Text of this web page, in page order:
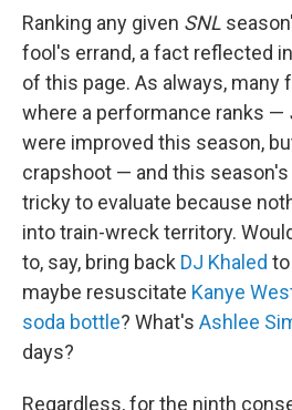
Ranking any given SNL
fool's errand, a fact reflected
of this page. As always,
where a performance ranks —
were improved this season,
crapshoot — and this
tricky to evaluate because
into train-wreck territory.
to, say, bring back DJ Khaled to
maybe resuscitate Kanye
soda bottle? What's Ashlee
days?
Regardless, for the ninth